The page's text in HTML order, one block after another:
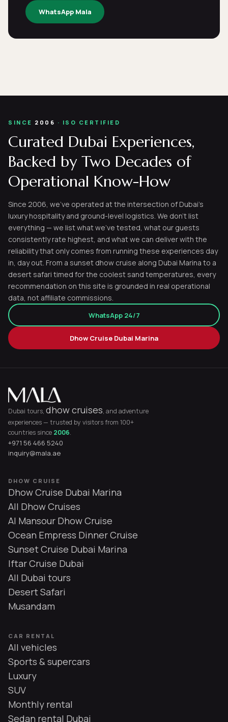
WhatsApp Mala
SINCE 2006 · ISO CERTIFIED
Curated Dubai Experiences,
Backed by Two Decades of
Operational Know-How
Since 2006, we've operated at the intersection of Dubai's
luxury hospitality and ground-level logistics. We don't list
everything — we list what we've tested, what our guests
consistently rate highest, and what we can deliver with the
reliability that only comes from running these experiences day
in, day out. From a sunset dhow cruise along Dubai Marina to a
desert safari timed for the coolest sand temperatures, every
recommendation on this site is grounded in real operational
data, not affiliate commissions.
WhatsApp 24/7
Dhow Cruise Dubai Marina
Dubai tours, dhow cruises, and adventure
experiences — trusted by visitors from 100+
countries since 2006.
+971 56 466 5240
inquiry@mala.ae
DHOW CRUISE
Dhow Cruise Dubai Marina
All Dhow Cruises
Al Mansour Dhow Cruise
Ocean Empress Dinner Cruise
Sunset Cruise Dubai Marina
Iftar Cruise Dubai
All Dubai tours
Desert Safari
Musandam
CAR RENTAL
All vehicles
Sports & supercars
Luxury
SUV
Monthly rental
Sedan rental Dubai